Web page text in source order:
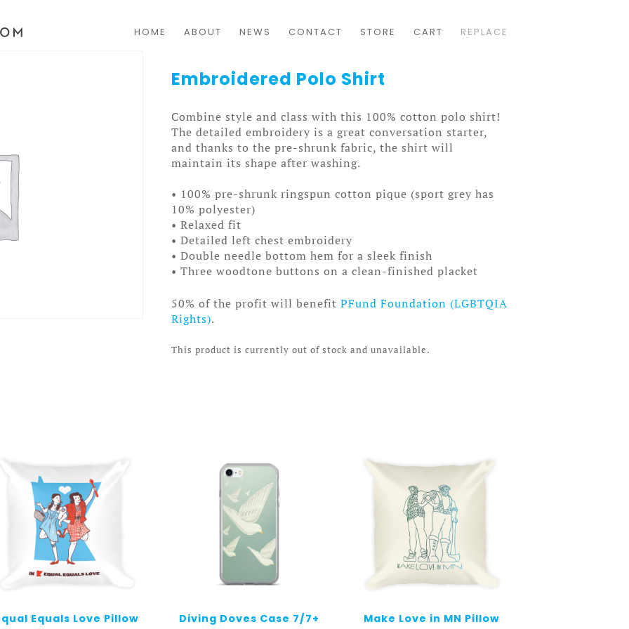
HOME ABOUT NEWS CONTACT STORE CART REPLACE
Embroidered Polo Shirt
Combine style and class with this 100% cotton polo shirt!
The detailed embroidery is a great conversation starter,
and thanks to the pre-shrunk fabric, the shirt will
maintain its shape after washing.
• 100% pre-shrunk ringspun cotton pique (sport grey has
10% polyester)
• Relaxed fit
• Detailed left chest embroidery
• Double needle bottom hem for a sleek finish
• Three woodtone buttons on a clean-finished placket
50% of the profit will benefit PFund Foundation (LGBTQIA
Rights).
This product is currently out of stock and unavailable.
Equals Love Pillow Diving Doves Case 7/7+ Make Love in MN Pillow